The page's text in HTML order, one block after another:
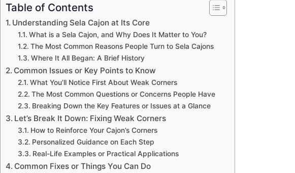
Table of Contents
Understanding Sela Cajon at Its Core
What is a Sela Cajon, and Why Does It Matter to You?
The Most Common Reasons People Turn to Sela Cajons
Where It All Began: A Brief History
Common Issues or Key Points to Know
What You’ll Notice First About Weak Corners
The Most Common Questions or Concerns People Have
Breaking Down the Key Features or Issues at a Glance
Let’s Break It Down: Fixing Weak Corners
How to Reinforce Your Cajon’s Corners
Personalized Guidance on Each Step
Real-Life Examples or Practical Applications
Common Fixes or Things You Can Do